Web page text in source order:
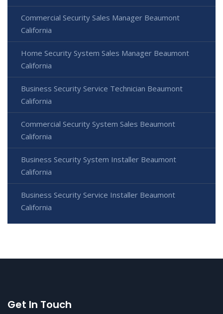
Commercial Security Sales Manager Beaumont
California
Home Security System Sales Manager Beaumont
California
Business Security Service Technician Beaumont
California
Commercial Security System Sales Beaumont
California
Business Security System Installer Beaumont
California
Business Security Service Installer Beaumont
California
Get In Touch